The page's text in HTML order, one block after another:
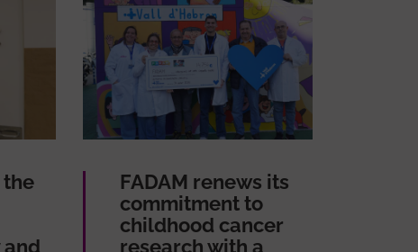
FADAM renews its
commitment to
childhood cancer
research with a